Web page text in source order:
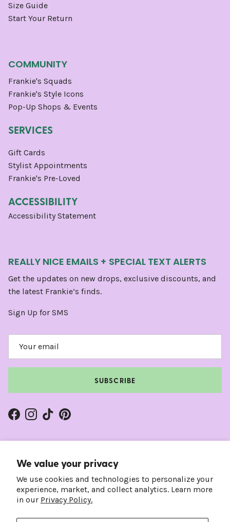
We value your privacy
We use cookies and technologies to personalize your
experience, market, and collect analytics. Learn more
in our Privacy Policy.
Size Guide
Start Your Return
COMMUNITY
Frankie's Squads
Frankie's Style Icons
Pop-Up Shops & Events
SERVICES
Gift Cards
Stylist Appointments
Frankie's Pre-Loved
ACCESSIBILITY
Accessibility Statement
REALLY NICE EMAILS + SPECIAL TEXT ALERTS
Get the updates on new drops, exclusive discounts, and
the latest Frankie’s finds.
Sign Up for SMS
SUBSCRIBE
Facebook
Instagram
TikTokPinterest